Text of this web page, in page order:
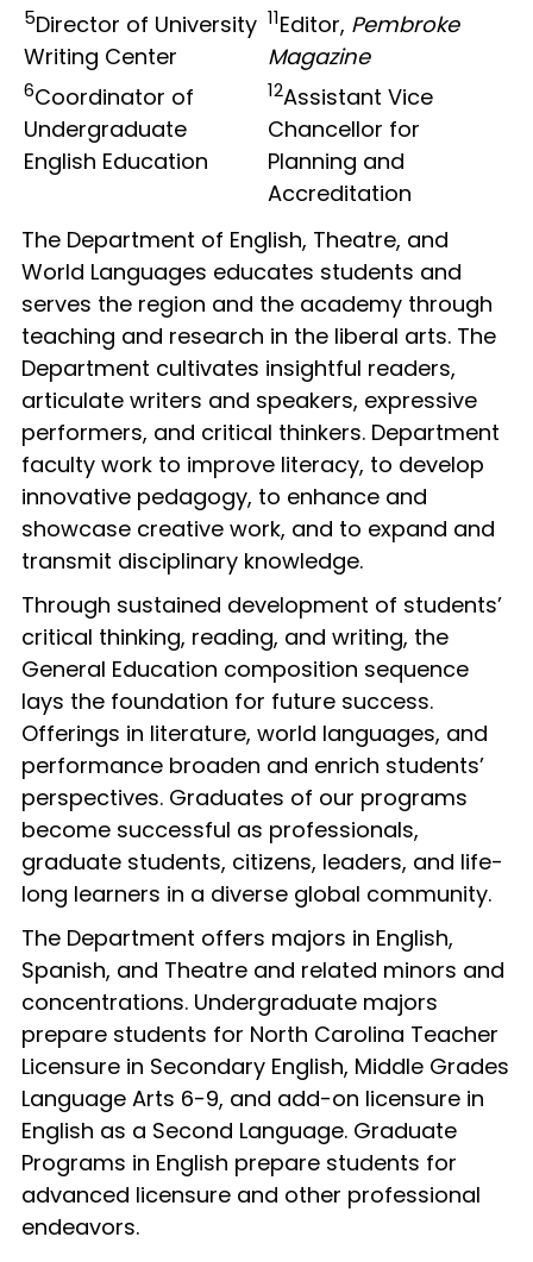
5Director of University
Writing Center
11Editor, Pembroke
Magazine
6Coordinator of
Undergraduate
English Education
12Assistant Vice
Chancellor for
Planning and
Accreditation
The Department of English, Theatre, and
World Languages educates students and
serves the region and the academy through
teaching and research in the liberal arts. The
Department cultivates insightful readers,
articulate writers and speakers, expressive
performers, and critical thinkers. Department
faculty work to improve literacy, to develop
innovative pedagogy, to enhance and
showcase creative work, and to expand and
transmit disciplinary knowledge.
Through sustained development of students’
critical thinking, reading, and writing, the
General Education composition sequence
lays the foundation for future success.
Offerings in literature, world languages, and
performance broaden and enrich students’
perspectives. Graduates of our programs
become successful as professionals,
graduate students, citizens, leaders, and life-
long learners in a diverse global community.
The Department offers majors in English,
Spanish, and Theatre and related minors and
concentrations. Undergraduate majors
prepare students for North Carolina Teacher
Licensure in Secondary English, Middle Grades
Language Arts 6-9, and add-on licensure in
English as a Second Language. Graduate
Programs in English prepare students for
advanced licensure and other professional
endeavors.